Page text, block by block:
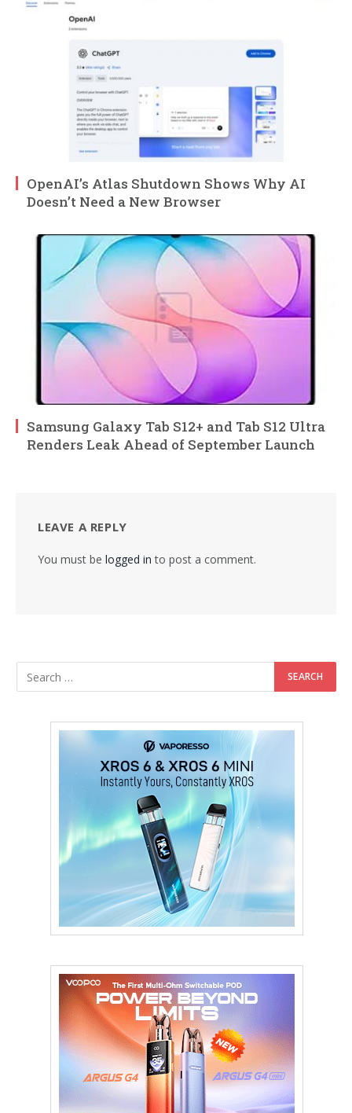
OpenAI’s Atlas Shutdown Shows Why AI
Doesn’t Need a New Browser
Samsung Galaxy Tab S12+ and Tab S12 Ultra
Renders Leak Ahead of September Launch
LEAVE A REPLY
You must be logged in to post a comment.